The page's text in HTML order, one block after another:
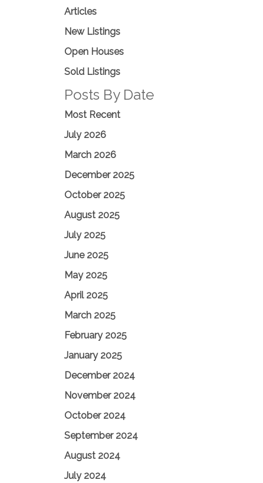
Articles
New Listings
Open Houses
Sold Listings
Posts By Date
Most Recent
July 2026
March 2026
December 2025
October 2025
August 2025
July 2025
June 2025
May 2025
April 2025
March 2025
February 2025
January 2025
December 2024
November 2024
October 2024
September 2024
August 2024
July 2024